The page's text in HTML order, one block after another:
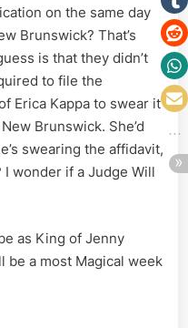
on the same day
Brunswick? That’s
is that they didn’t
to file the
Erica Kappa to swear it
Brunswick. She’d
swearing the affidavit,
I wonder if a Judge Will
as King of Jenny
be a most Magical week